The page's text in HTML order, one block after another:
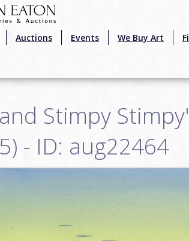
Auctions Events We Buy Art
Stimpy
- ID: aug22464